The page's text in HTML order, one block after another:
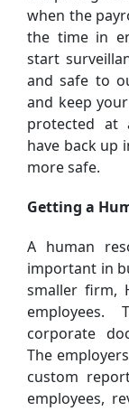
when the
the time in
start
and safe to
and keep
protected at
have back up
more safe.
Getting a
A human
important in
smaller firm,
employees.
corporate
The
custom
employees,